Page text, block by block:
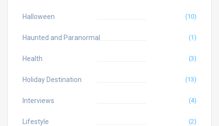
Halloween (10)
Haunted and Paranormal (1)
Health (3)
Holiday Destination (13)
Interviews (4)
Lifestyle (2)